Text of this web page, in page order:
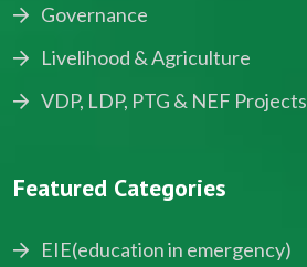
Governance
Livelihood & Agriculture
VDP, LDP, PTG & NEF Projects
Featured Categories
EIE(education in emergency)